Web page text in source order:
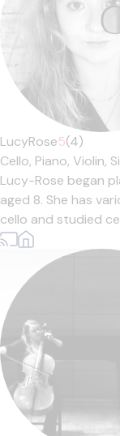
LucyRose5(4)
Cello, Piano, Violin,
Lucy-Rose began
aged 8. She has
cello and studied